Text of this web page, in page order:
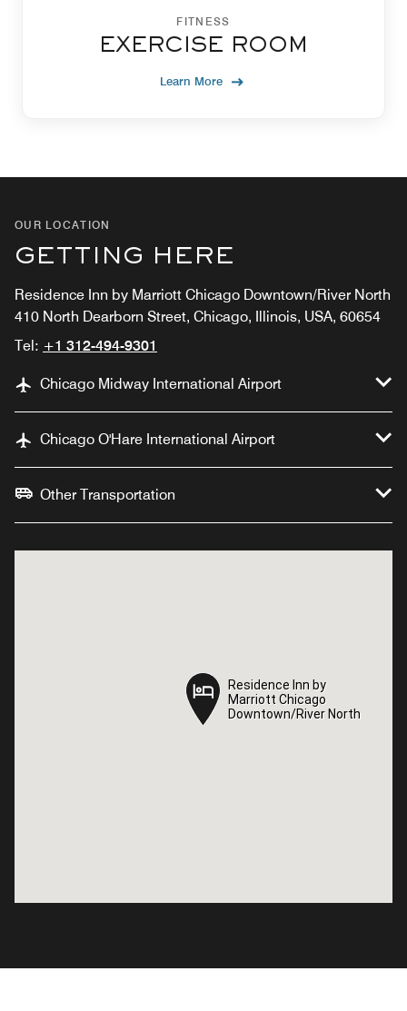
FITNESS
EXERCISE ROOM
Learn More
OUR LOCATION
GETTING HERE
Residence Inn by Marriott Chicago Downtown/River North
410 North Dearborn Street, Chicago, Illinois, USA, 60654
Tel: +1 312-494-9301
Chicago Midway International Airport
Chicago O'Hare International Airport
Other Transportation
Residence Inn by
Marriott Chicago
Downtown/River North
Residence Inn by
Marriott Chicago
Downtown/River North